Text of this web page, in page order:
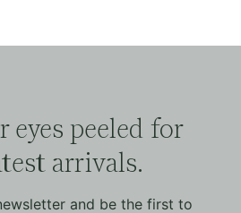
eyes peeled for
arrivals.
and be the first to